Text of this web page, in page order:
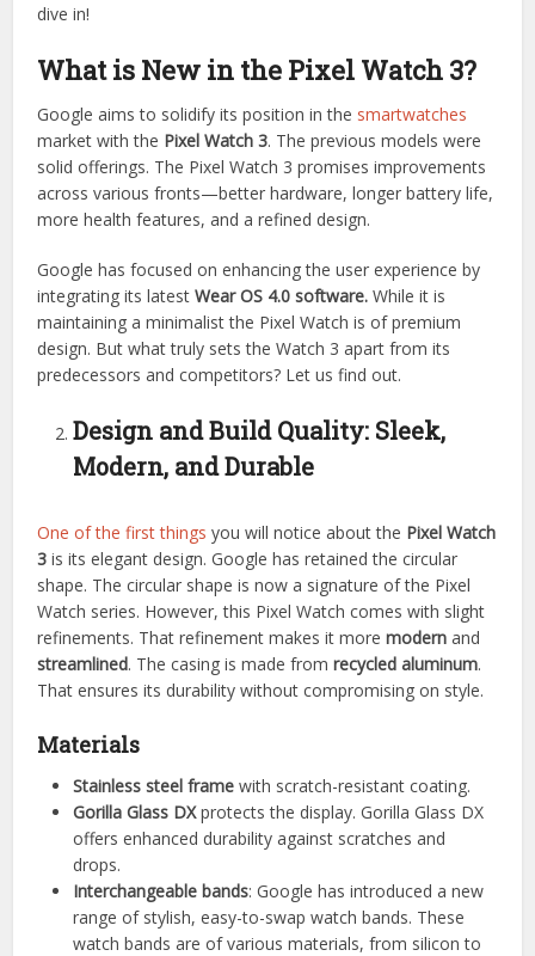
dive in!
What is New in the Pixel Watch 3?
Google aims to solidify its position in the smartwatches
market with the Pixel Watch 3. The previous models were
solid offerings. The Pixel Watch 3 promises improvements
across various fronts—better hardware, longer battery life,
more health features, and a refined design.
Google has focused on enhancing the user experience by
integrating its latestWear OS 4.0 software. While it is
maintaining a minimalist the Pixel Watch is of premium
design. But what truly sets the Watch 3 apart from its
predecessors and competitors? Let us find out.
Design and Build Quality: Sleek,
Modern, and Durable
One of the first things you will notice about the Pixel Watch
3 is its elegant design. Google has retained the circular
shape. The circular shape is now a signature of the Pixel
Watch series. However, this Pixel Watch comes with slight
refinements. That refinement makes it moremodern and
streamlined. The casing is made fromrecycled aluminum.
That ensures its durability without compromising on style.
Materials
Stainless steel frame with scratch-resistant coating.
Gorilla Glass DXprotects the display. Gorilla Glass DX
offers enhanced durability against scratches and
drops.
Interchangeable bands: Google has introduced a new
range of stylish, easy-to-swap watch bands. These
watch bands are of various materials, from silicon to